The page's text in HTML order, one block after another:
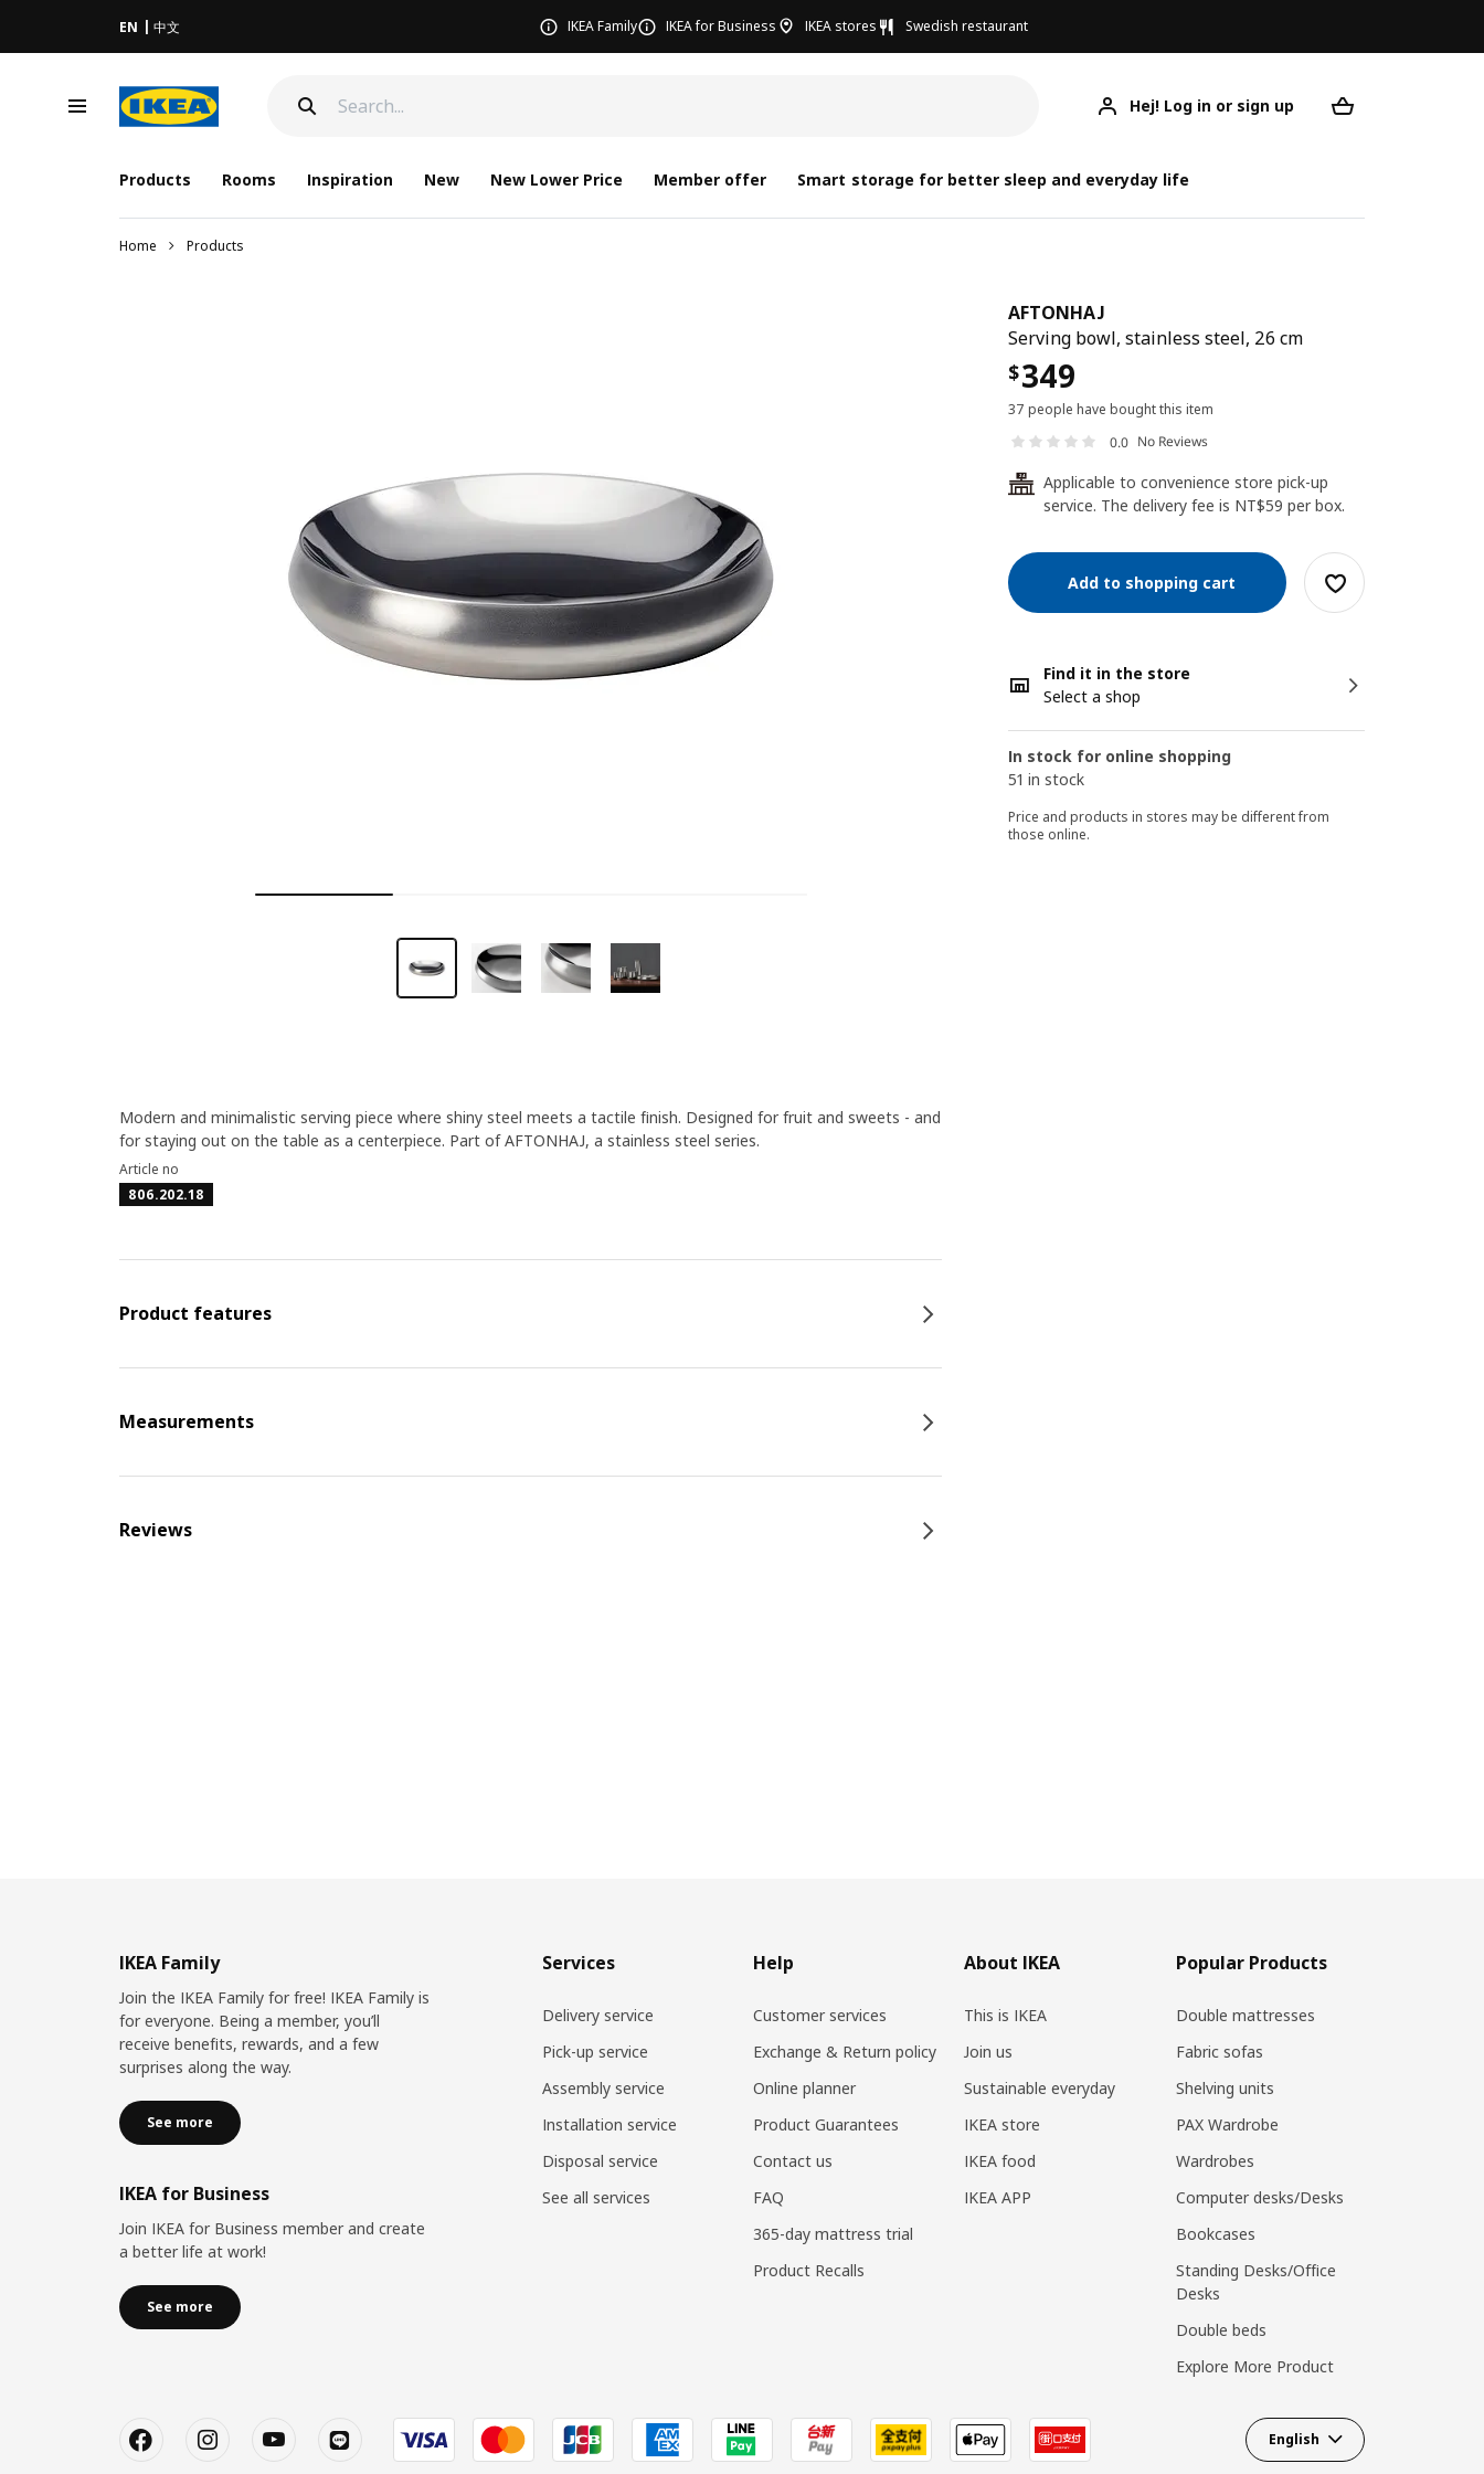
EN 中文 IKEA Family IKEA for Business IKEA stores Swedish restaurant
Hej! Log in or sign up
Products Rooms Inspiration New New Lower Price Member offer Smart storage for better sleep and everyday life
Home Products
AFTONHAJ
Serving bowl, stainless steel, 26 cm
$349
37 people have bought this item
0.0 No Reviews
24
Applicable to convenience store pick-up
service. The delivery fee is NT$59 per box.
Add to shopping cart
Find it in the store
Select a shop
In stock for online shopping
51 in stock
Price and products in stores may be different from
those online.
Modern and minimalistic serving piece where shiny steel meets a tactile finish. Designed for fruit and sweets - and
for staying out on the table as a centerpiece. Part of AFTONHAJ, a stainless steel series.
Article no
806.202.18
Product features
Measurements
Reviews
IKEA Family
Join the IKEA Family for free! IKEA Family is
for everyone. Being a member, you’ll
receive benefits, rewards, and a few
surprises along the way.
See more
IKEA for Business
Join IKEA for Business member and create
a better life at work!
See more
Services
Delivery service
Pick-up service
Assembly service
Installation service
Disposal service
See all services
Help
Customer services
Exchange & Return policy
Online planner
Product Guarantees
Contact us
FAQ
365-day mattress trial
Product Recalls
About IKEA
This is IKEA
Join us
Sustainable everyday
IKEA store
IKEA food
IKEA APP
Popular Products
Double mattresses
Fabric sofas
Shelving units
PAX Wardrobe
Wardrobes
Computer desks/Desks
Bookcases
Standing Desks/Office
Desks
Double beds
Explore More Product
English